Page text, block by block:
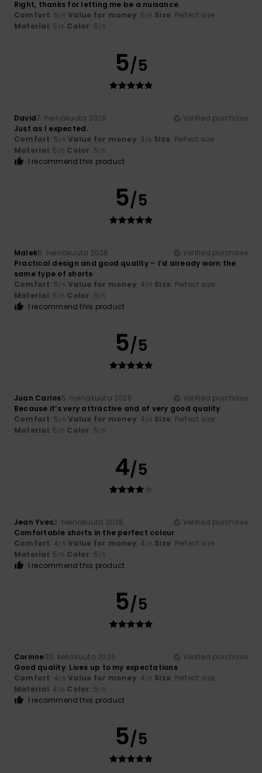
Right, thanks for letting me be a nuisance
Comfort: 5/5 Value for money: 5 /5 Size: Perfect size
Material: 5 /5 Color: 5/5
5/5
David7. heinäkuuta 2026
Verified purchase
Just as I expected.
Comfort: 5/5 Value for money: 3 /5 Size: Perfect size
Material: 5 /5 Color: 5/5
I recommend this product
5/5
Malek6. heinäkuuta 2026
Verified purchase
Practical design and good quality – I’d already worn the
same type of shorts
Comfort: 5/5 Value for money: 4 /5 Size: Perfect size
Material: 5 /5 Color: 5/5
I recommend this product
5/5
Juan Carlos5. heinäkuuta 2026
Verified purchase
Because it’s very attractive and of very good quality
Comfort: 5/5 Value for money: 4 /5 Size: Perfect size
Material: 5 /5 Color: 5/5
4/5
Jean Yves2. heinäkuuta 2026
Verified purchase
Comfortable shorts in the perfect colour
Comfort: 4/5 Value for money: 4 /5 Size: Perfect size
Material: 5 /5 Color: 5/5
I recommend this product
5/5
Corinne30. kesäkuuta 2026
Verified purchase
Good quality. Lives up to my expectations
Comfort: 4/5 Value for money: 4 /5 Size: Perfect size
Material: 4 /5 Color: 5/5
I recommend this product
5/5